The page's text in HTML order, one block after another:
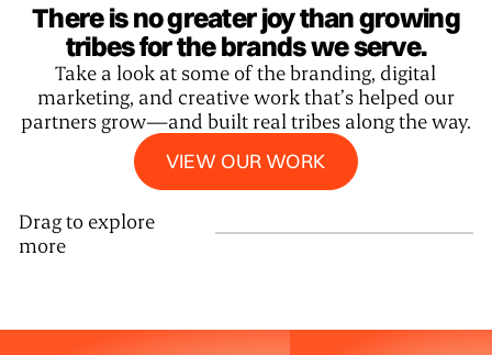
There is no greater joy than growing
tribes for the brands we serve.
Take a look at some of the branding, digital
marketing, and creative work that’s helped our
partners grow—and built real tribes along the way.
VIEW OUR WORK
View our work
Drag to explore
more